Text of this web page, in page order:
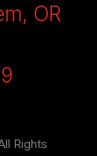
OR
Rights